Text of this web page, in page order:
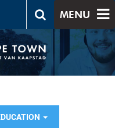
MENU